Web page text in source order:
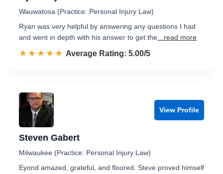
Wauwatosa (Practice: Personal Injury Law)
Ryan was very helpful by answering any questions I had
and went in depth with his answer to get the ...read more
☆☆☆☆☆
★★★★★ Rated 5.0 out of 5
Average Rating: 5.00/5
View Profile
Steven Gabert
Milwaukee (Practice: Personal Injury Law)
Eyond amazed, grateful, and floored. Steve proved himself